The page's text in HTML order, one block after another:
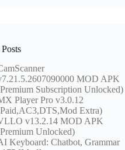
MOD APK
Subscription Unlocked)
Player Pro v3.0.12
Extra)
v13.2.14 MOD APK
Unlocked)
Keyboard: Chatbot, Grammar